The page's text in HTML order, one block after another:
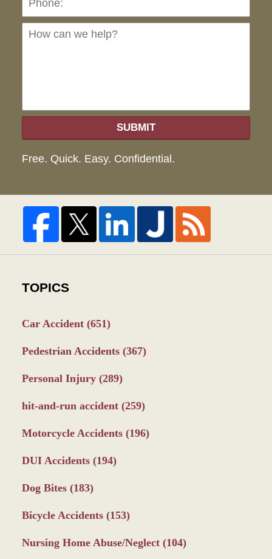
can
SUBMIT
Free. Quick. Easy. Confidential.
TOPICS
Car Accident (651)
Pedestrian Accidents (367)
Personal Injury (289)
hit-and-run accident (259)
Motorcycle Accidents (196)
DUI Accidents (194)
Dog Bites (183)
Bicycle Accidents (153)
Nursing Home Abuse/Neglect (104)